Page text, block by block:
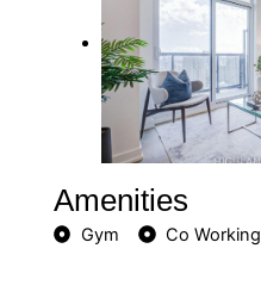
Amenities
Gym Co Working